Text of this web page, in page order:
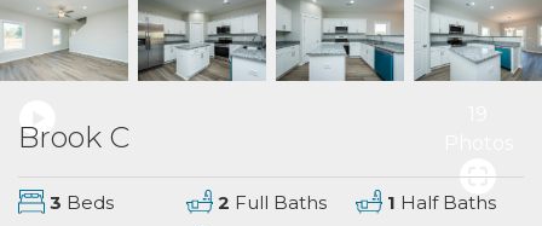
Brook C
3 Beds 2 Full Baths 1 Half Baths